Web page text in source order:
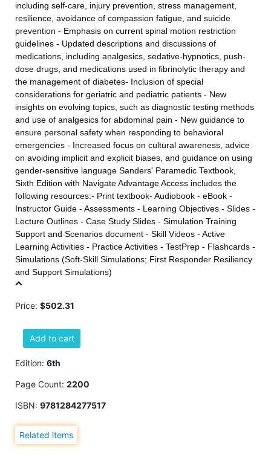
including self-care, injury prevention, stress management,
resilience, avoidance of compassion fatigue, and suicide
prevention - Emphasis on current spinal motion restriction
guidelines - Updated descriptions and discussions of
medications, including analgesics, sedative-hypnotics, push-
dose drugs, and medications used in fibrinolytic therapy and
the management of diabetes- Inclusion of special
considerations for geriatric and pediatric patients - New
insights on evolving topics, such as diagnostic testing methods
and use of analgesics for abdominal pain - New guidance to
ensure personal safety when responding to behavioral
emergencies - Increased focus on cultural awareness, advice
on avoiding implicit and explicit biases, and guidance on using
gender-sensitive language Sanders' Paramedic Textbook,
Sixth Edition with Navigate Advantage Access includes the
following resources:- Print textbook- Audiobook - eBook -
Instructor Guide - Assessments - Learning Objectives - Slides -
Lecture Outlines - Case Study Slides - Simulation Training
Support and Scenarios document - Skill Videos - Active
Learning Activities - Practice Activities - TestPrep - Flashcards -
Simulations (Soft-Skill Simulations; First Responder Resiliency
and Support Simulations)
Price: $502.31
Add to cart
Edition: 6th
Page Count: 2200
ISBN: 9781284277517
Related items